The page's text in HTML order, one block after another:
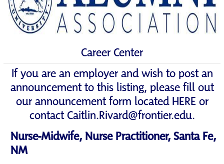
Career Center
If you are an employer and wish to post an
announcement to this listing, please fill out
our announcement form locatedHEREor
contactCaitlin.Rivard@frontier.edu.
Nurse-Midwife, Nurse Practitioner, Santa Fe,
NM